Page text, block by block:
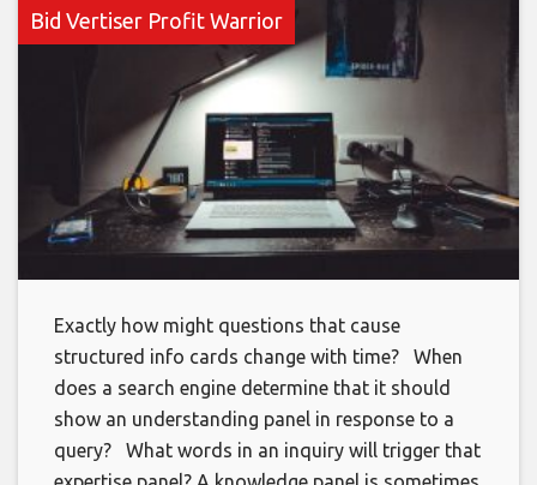
Bid Vertiser Profit Warrior
Exactly how might questions that cause
structured info cards change with time? When
does a search engine determine that it should
show an understanding panel in response to a
query? What words in an inquiry will trigger that